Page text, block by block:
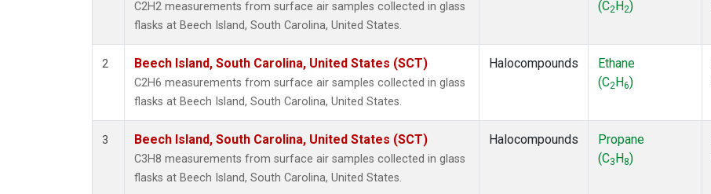
Methyl Chloroform
Molecular Hydrogen
PFC-218
Propane
i-Butane (1)
i-Pentane(1)
n-Butane (1)
C2H2 measurements from surface air samples collected in glass
flasks at Beech Island, South Carolina, United States.
(C2 H2)
2 Beech Island, South Carolina, United States (SCT)
C2H6 measurements from surface air samples collected in glass
flasks at Beech Island, South Carolina, United States.
Halocompounds
Ethane
(C2 H6)
3 Beech Island, South Carolina, United States (SCT)
C3H8 measurements from surface air samples collected in glass
flasks at Beech Island, South Carolina, United States.
Halocompounds
Propane
(C3 H 8)